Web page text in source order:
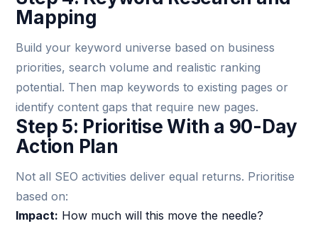
Mapping
Build your keyword universe based on business
priorities, search volume and realistic ranking
potential. Then map keywords to existing pages or
identify content gaps that require new pages.
Step 5: Prioritise With a 90-Day
Action Plan
Not all SEO activities deliver equal returns. Prioritise
based on:
Impact: How much will this move the needle?